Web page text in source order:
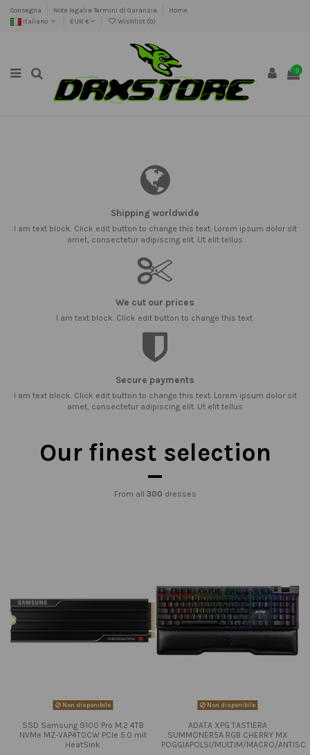
Consegna Note legali e Termini di Garanzia
Home
Italiano
EUR € Wishlist (0)
0
Shipping worldwide
I am text block. Click edit button to change this text. Lorem ipsum dolor sit
amet, consectetur adipiscing elit. Ut elit tellus
We cut our prices
I am text block. Click edit button to change this text.
Secure payments
I am text block. Click edit button to change this text. Lorem ipsum dolor sit
amet, consectetur adipiscing elit. Ut elit tellus
Our finest selection
From all 300 dresses
Non disponibile
SSD Samsung 9100 Pro M.2 4TB
NVMe MZ-VAP4T0CW PCIe 5.0 mit
HeatSink
Non disponibile
ADATA XPG TASTIERA
SUMMONER5A RGB CHERRY MX
POGGIAPOLSI/MULTIM/MACRO/ANTISC